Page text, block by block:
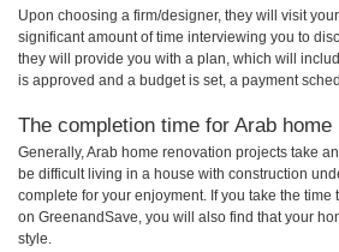
Upon choosing a firm/designer, they will visit
significant amount of time interviewing you to
they will provide you with a plan, which will
is approved and a budget is set, a payment
The completion time for Arab
Generally, Arab home renovation projects take
be difficult living in a house with construction
complete for your enjoyment. If you take the
on GreenandSave, you will also find that your
style.